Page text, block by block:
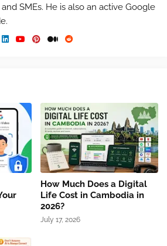
SMEs. He is also an active Google
How Much Does a Digital
Life Cost in Cambodia in
2026?
July 17, 2026